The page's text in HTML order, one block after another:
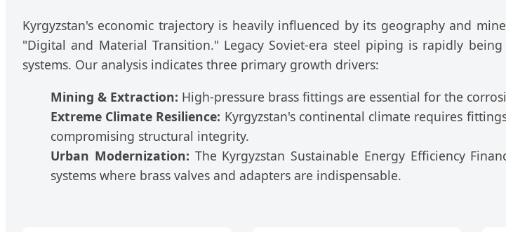
Kyrgyzstan's economic trajectory is heavily influenced by its geography and
"Digital and Material Transition." Legacy Soviet-era steel piping is rapidly
systems. Our analysis indicates three primary growth drivers:
Mining & Extraction: High-pressure brass fittings are essential for the
Extreme Climate Resilience: Kyrgyzstan's continental climate requires
compromising structural integrity.
Urban Modernization: The Kyrgyzstan Sustainable Energy Efficiency
systems where brass valves and adapters are indispensable.